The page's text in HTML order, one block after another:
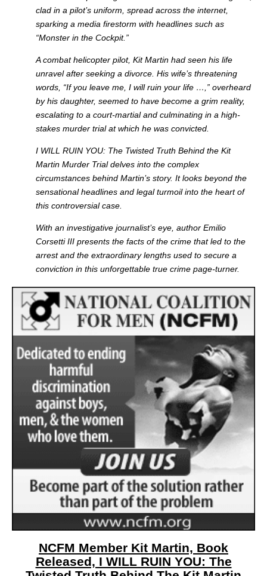
clad in a pilot’s uniform, spread across the internet,
sparking a media firestorm with headlines such as
“Monster in the Cockpit.”
A combat helicopter pilot, Kit Martin had seen his life
unravel after seeking a divorce. His wife’s threatening
words, “If you leave me, I will ruin your life …,” overheard
by his daughter, seemed to have become a grim reality,
escalating to a court-martial and culminating in a high-
stakes murder trial at which he was convicted.
I WILL RUIN YOU: The Twisted Truth Behind the Kit
Martin Murder Trialdelves into the complex
circumstances behind Martin’s story. It looks beyond the
sensational headlines and legal turmoil into the heart of
this controversial case.
With an investigative journalist’s eye, author Emilio
Corsetti III presents the facts of the crime that led to the
arrest and the extraordinary lengths used to secure a
conviction in this unforgettable true crime page-turner.
NCFM Member Kit Martin, Book
Released, I WILL RUIN YOU: The